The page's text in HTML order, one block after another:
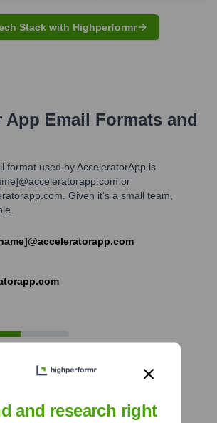
Stack with Highperformr
App Email Formats and
format used by AcceleratorApp is
or
Given it's a small team,
News About
and research right